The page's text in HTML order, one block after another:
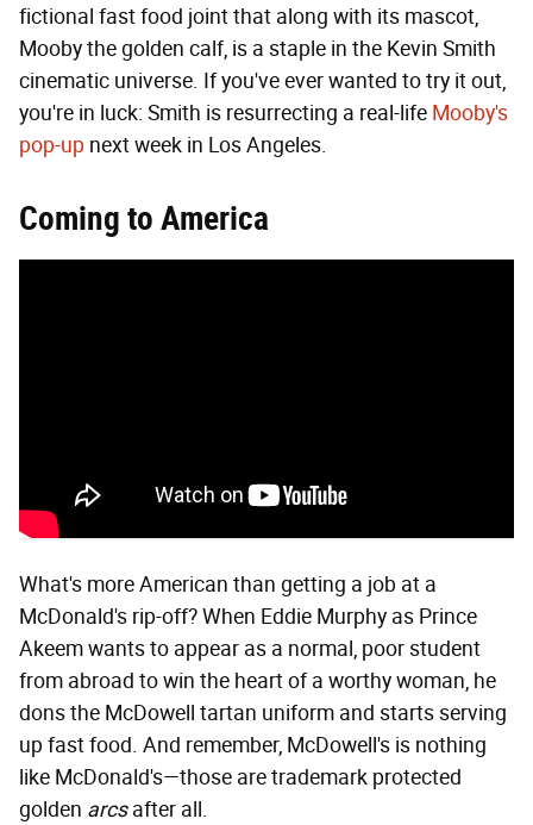
fictional fast food joint that along with its mascot,
Mooby the golden calf, is a staple in the Kevin Smith
cinematic universe. If you've ever wanted to try it out,
you're in luck: Smith is resurrecting a real-life Mooby's
pop-up next week in Los Angeles.
Coming to America
What's more American than getting a job at a
McDonald's rip-off? When Eddie Murphy as Prince
Akeem wants to appear as a normal, poor student
from abroad to win the heart of a worthy woman, he
dons the McDowell tartan uniform and starts serving
up fast food. And remember, McDowell's is nothing
like McDonald's—those are trademark protected
golden arcsafter all.